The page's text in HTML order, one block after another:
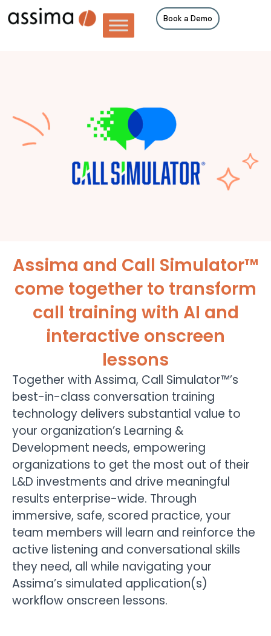
Book a Demo
Assima and Call Simulator™
come together to transform
call training with AI and
interactive onscreen
lessons
Together with Assima, Call Simulator™’s
best-in-class conversation training
technology delivers substantial value to
your organization’s Learning &
Development needs, empowering
organizations to get the most out of their
L&D investments and drive meaningful
results enterprise-wide. Through
immersive, safe, scored practice, your
team members will learn and reinforce the
active listening and conversational skills
they need, all while navigating your
Assima’s simulated application(s)
workflow onscreen lessons.